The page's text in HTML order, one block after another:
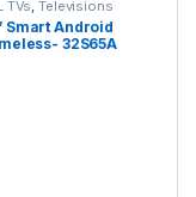
TVs ,Televisions
Smart Android
32S65A